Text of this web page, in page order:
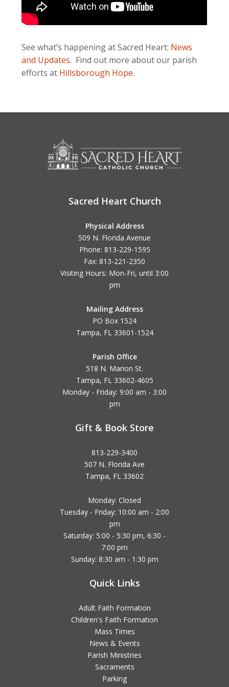
See what’s happening at Sacred Heart: News
and Updates. Find out more about our parish
efforts at Hillsborough Hope.
Sacred Heart Church
Physical Address
509 N. Florida Avenue
Phone: 813-229-1595
Fax: 813-221-2350
Visiting Hours: Mon-Fri, until 3:00
pm
Mailing Address
PO Box 1524
Tampa, FL 33601-1524
Parish Office
518 N. Marion St.
Tampa, FL 33602-4605
Monday - Friday: 9:00 am - 3:00
pm
Gift & Book Store
813-229-3400
507 N. Florida Ave
Tampa, FL 33602
Monday: Closed
Tuesday - Friday: 10:00 am - 2:00
pm
Saturday: 5:00 - 5:30 pm, 6:30 -
7:00 pm
Sunday: 8:30 am - 1:30 pm
Quick Links
Adult Faith Formation
Children's Faith Formation
Mass Times
News & Events
Parish Ministries
Sacraments
Parking